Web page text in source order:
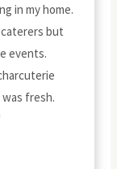
in my home.
but
events.
fresh.